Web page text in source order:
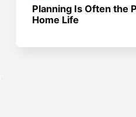
Planning Is Often the
Home Life